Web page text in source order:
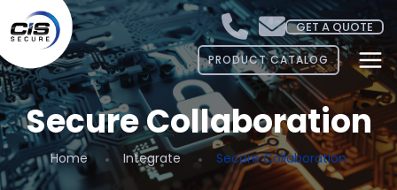
GET A QUOTE
PRODUCT CATALOG
Secure Collaboration
Home Integrate Secure Collaboration